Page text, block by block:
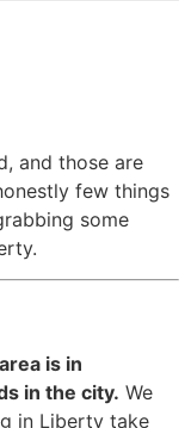
and those are
few things
some
is in
in the city. We
in Liberty take